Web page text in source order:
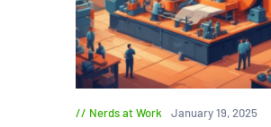
Nerds at Work January 19, 2025